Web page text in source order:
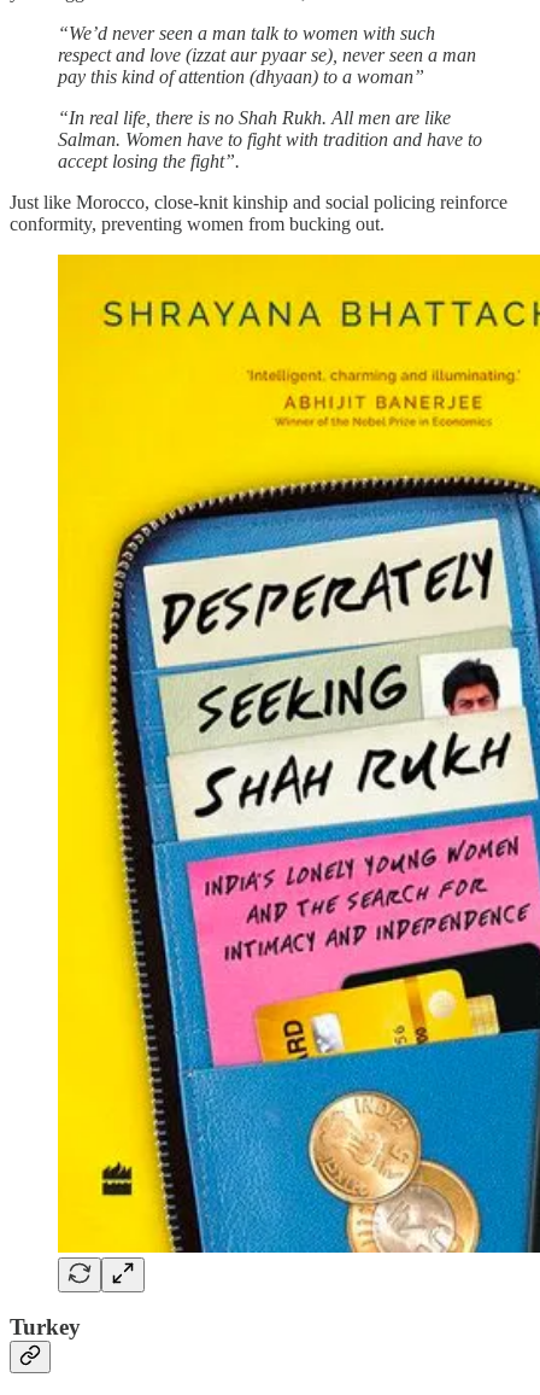
“We’d never seen a man talk to women with such
respect and love (izzat aur pyaar se), never seen a man
pay this kind of attention (dhyaan) to a woman”
“In real life, there is no Shah Rukh. All men are like
Salman. Women have to fight with tradition and have to
accept losing the fight”.
Just like Morocco, close-knit kinship and social policing reinforce
conformity, preventing women from bucking out.
Turkey